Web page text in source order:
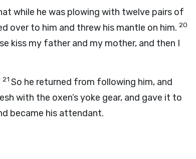
while he was plowing with twelve pairs of
over to him and threw his mantle on him. 20
kiss my father and my mother, and then I
21 So he returned from following him, and
with the oxen’s yoke gear, and gave it to
became his attendant.